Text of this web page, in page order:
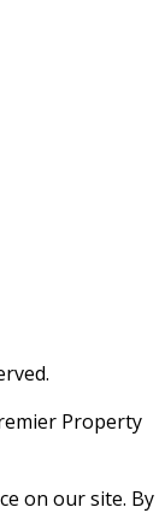
Property
on our site. By